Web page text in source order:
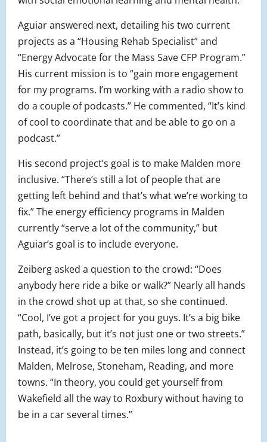
Aguiar answered next, detailing his two current
projects as a “Housing Rehab Specialist” and
“Energy Advocate for the Mass Save CFP Program.”
His current mission is to “gain more engagement
for my programs. I’m working with a radio show to
do a couple of podcasts.” He commented, “It’s kind
of cool to coordinate that and be able to go on a
podcast.”
His second project’s goal is to make Malden more
inclusive. “There’s still a lot of people that are
getting left behind and that’s what we’re working to
fix.” The energy efficiency programs in Malden
currently “serve a lot of the community,” but
Aguiar’s goal is to include everyone.
Zeiberg asked a question to the crowd: “Does
anybody here ride a bike or walk?” Nearly all hands
in the crowd shot up at that, so she continued.
“Cool, I’ve got a project for you guys. It’s a big bike
path, basically, but it’s not just one or two streets.”
Instead, it’s going to be ten miles long and connect
Malden, Melrose, Stoneham, Reading, and more
towns. “In theory, you could get yourself from
Wakefield all the way to Roxbury without having to
be in a car several times.”